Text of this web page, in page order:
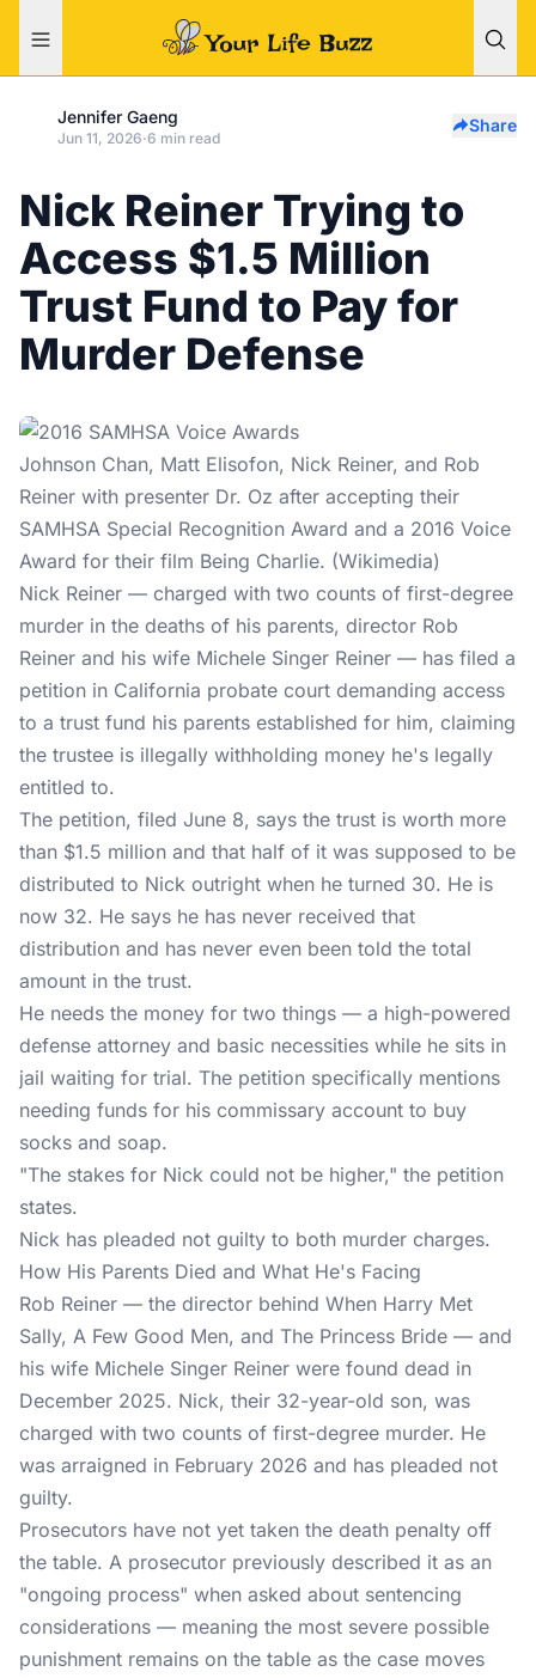
Jennifer Gaeng
Jun 11, 2026·6 min read
Share
Nick Reiner Trying to
Access $1.5 Million
Trust Fund to Pay for
Murder Defense
Johnson Chan, Matt Elisofon, Nick Reiner, and Rob
Reiner with presenter Dr. Oz after accepting their
SAMHSA Special Recognition Award and a 2016 Voice
Award for their film Being Charlie. (Wikimedia)
Nick Reiner — charged with two counts of first-degree
murder in the deaths of his parents, director Rob
Reiner and his wife Michele Singer Reiner — has filed a
petition in California probate court demanding access
to a trust fund his parents established for him, claiming
the trustee is illegally withholding money he's legally
entitled to.
The petition, filed June 8, says the trust is worth more
than $1.5 million and that half of it was supposed to be
distributed to Nick outright when he turned 30. He is
now 32. He says he has never received that
distribution and has never even been told the total
amount in the trust.
He needs the money for two things — a high-powered
defense attorney and basic necessities while he sits in
jail waiting for trial. The petition specifically mentions
needing funds for his commissary account to buy
socks and soap.
"The stakes for Nick could not be higher," the petition
states.
Nick has pleaded not guilty to both murder charges.
How His Parents Died and What He's Facing
Rob Reiner — the director behind When Harry Met
Sally, A Few Good Men, and The Princess Bride — and
his wife Michele Singer Reiner were found dead in
December 2025. Nick, their 32-year-old son, was
charged with two counts of first-degree murder. He
was arraigned in February 2026 and has pleaded not
guilty.
Prosecutors have not yet taken the death penalty off
the table. A prosecutor previously described it as an
"ongoing process" when asked about sentencing
considerations — meaning the most severe possible
punishment remains on the table as the case moves